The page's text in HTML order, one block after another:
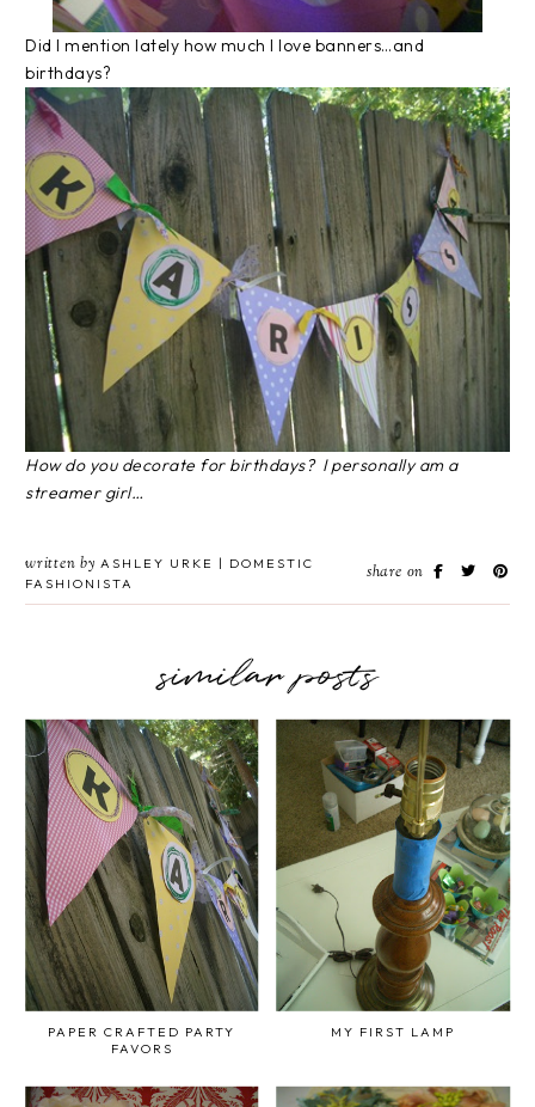
Did I mention lately how much I love banners…and
birthdays?
How do you decorate for birthdays? I personally am a
streamer girl…
written by ASHLEY URKE | DOMESTIC
FASHIONISTA
share on
similar posts
PAPER CRAFTED PARTY
FAVORS
MY FIRST LAMP